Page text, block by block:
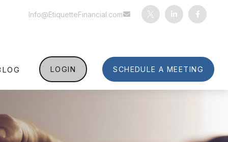
Info@EtiquetteFinancial.com
LOGIN SCHEDULE A MEETING